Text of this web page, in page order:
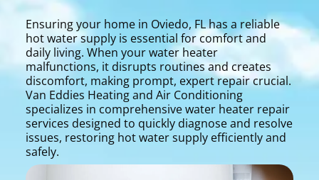
Ensuring your home in Oviedo, FL has a reliable
hot water supply is essential for comfort and
daily living. When your water heater
malfunctions, it disrupts routines and creates
discomfort, making prompt, expert repair crucial.
Van Eddies Heating and Air Conditioning
specializes in comprehensive water heater repair
services designed to quickly diagnose and resolve
issues, restoring hot water supply efficiently and
safely.